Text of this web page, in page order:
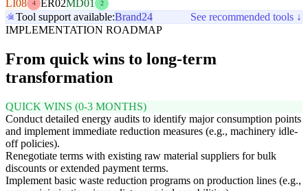
LI08
4 ER02MD01 2
Tool support available:Brand24
See recommended tools ↓
IMPLEMENTATION ROADMAP
From quick wins to long-term
transformation
QUICK WINS (0-3 MONTHS)
Conduct detailed energy audits to identify major consumption points
and implement immediate reduction measures (e.g., machinery idle-
off policies).
Renegotiate terms with existing raw material suppliers for bulk
discounts or extended payment terms.
Implement basic waste reduction programs on production lines (e.g.,